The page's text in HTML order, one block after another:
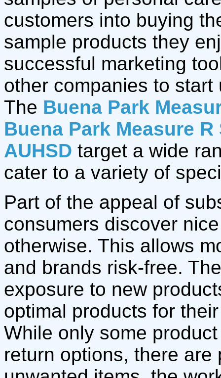
customers into buying
sample products they
successful marketing
other companies to
The Buena Park
Buena Park Measure
AUHSD target a wide
cater to a variety of
Part of the appeal of
consumers discover
otherwise. This allows
and brands risk-free.
exposure to new
optimal products for
While only some
return options, there